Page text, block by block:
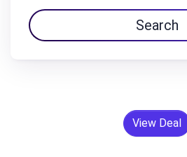
Search
View Deal